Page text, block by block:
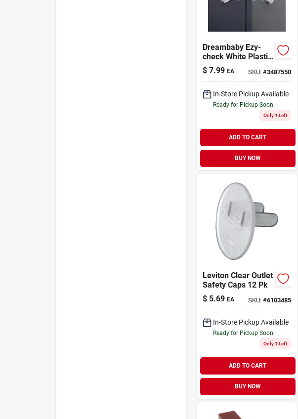
Dreambaby Ezy-
check White Plastic
Safety Latch 1 Pk
$ 7.99 EA SKU: #3487550
In-Store Pickup Available
Ready for Pickup Soon
Only 1 Left
ADD TO CART
BUY NOW
Leviton Clear Outlet
Safety Caps 12 Pk
$ 5.69 EA SKU: #6103485
In-Store Pickup Available
Ready for Pickup Soon
Only 1 Left
ADD TO CART
BUY NOW